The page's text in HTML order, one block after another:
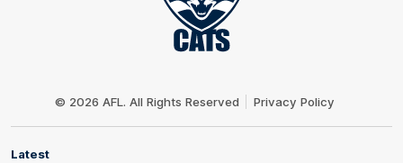
© 2026 AFL. All Rights Reserved Privacy Policy
Latest